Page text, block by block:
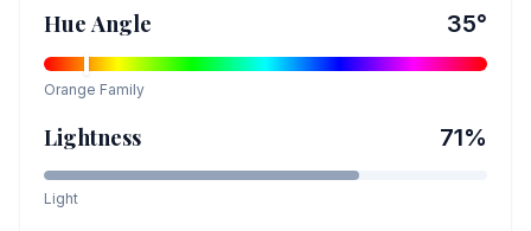
Hue Angle 35°
Orange Family
Lightness 71%
Light